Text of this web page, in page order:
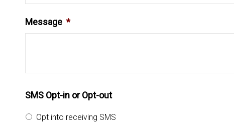
Message *
SMS Opt-in or Opt-out
Opt into receiving SMS